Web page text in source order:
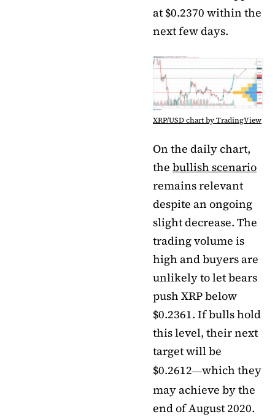
at $0.2370 within the
next few days.
XRP/USD chart by TradingView
On the daily chart,
the bullish scenario
remains relevant
despite an ongoing
slight decrease. The
trading volume is
high and buyers are
unlikely to let bears
push XRP below
$0.2361. If bulls hold
this level, their next
target will be
$0.2612—which they
may achieve by the
end of August 2020.